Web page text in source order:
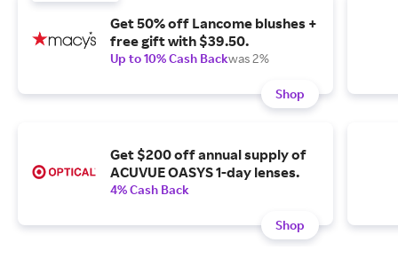
Get 50% off Lancome blushes +
free gift with $39.50.
Up to 10% Cash Backwas 2%
Shop
Get $200 off annual supply of
ACUVUE OASYS 1-day lenses.
4% Cash Back
Shop